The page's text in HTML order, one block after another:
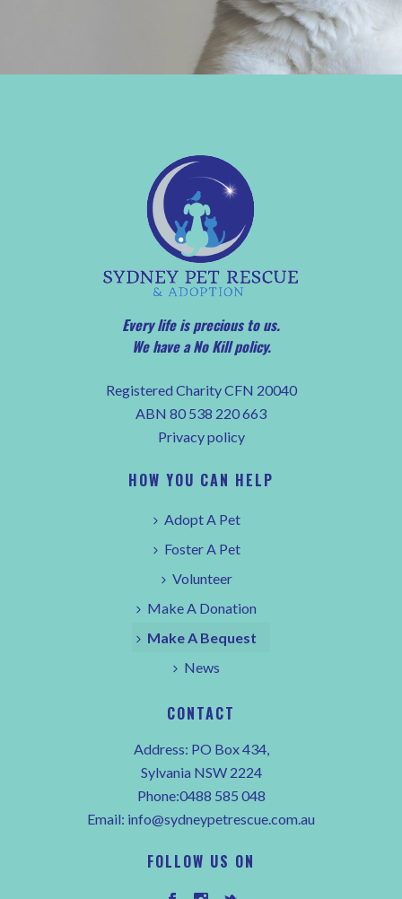
Every life is precious to us.
We have a No Kill policy.
Registered Charity CFN 20040
ABN 80 538 220 663
Privacy policy
HOW YOU CAN HELP
Adopt A Pet
Foster A Pet
Volunteer
Make A Donation
Make A Bequest
News
CONTACT
Address: PO Box 434,
Sylvania NSW 2224
Phone:0488 585 048
Email: info@sydneypetrescue.com.au
FOLLOW US ON